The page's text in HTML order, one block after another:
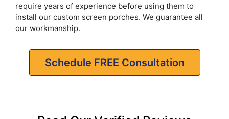
require years of experience before using them to
install our custom screen porches. We guarantee all
our workmanship.
Schedule FREE Consultation